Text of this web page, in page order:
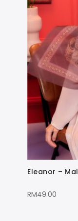
Eleanor –
RM49.00